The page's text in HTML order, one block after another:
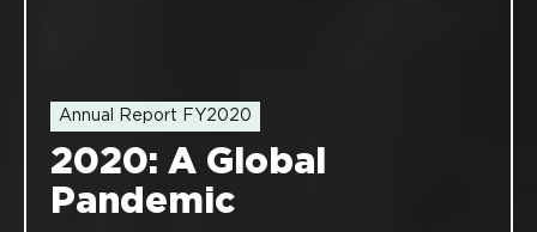
Annual Report FY2020
2020: A Global
Pandemic